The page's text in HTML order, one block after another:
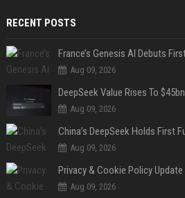
RECENT POSTS
France’s Genesis AI Debuts
Aug 09, 2026
DeepSeek Value Rises To
Aug 09, 2026
China’s DeepSeek Holds First
Aug 09, 2026
Privacy & Cookie Policy Update
Aug 09, 2026